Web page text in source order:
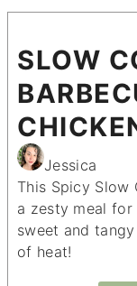
SLOW
Jessica
This Spicy Slow
a zesty meal for
sweet and
of heat!